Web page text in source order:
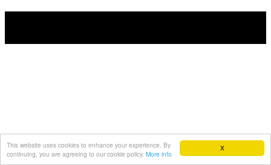
X
This website uses cookies to enhance your experience. By
continuing, you are agreeing to our cookie policy. More info